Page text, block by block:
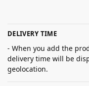
DELIVERY TIME
- When you add the
delivery time will be
geolocation.